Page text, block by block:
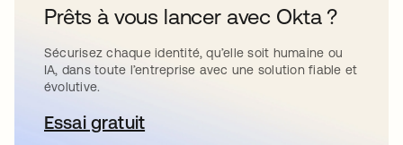
Prêts à vous lancer avec Okta ?
Sécurisez chaque identité, qu’elle soit humaine ou
IA, dans toute l’entreprise avec une solution fiable et
évolutive.
Essai gratuits’ouvre dans un nouvel onglet